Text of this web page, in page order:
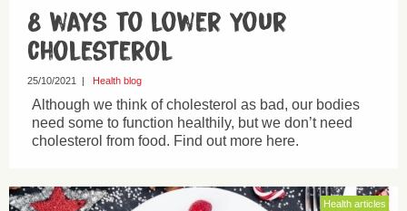
8 ways to lower your
cholesterol
25/10/2021 Health blog
Although we think of cholesterol as bad, our bodies
need some to function healthily, but we don’t need
cholesterol from food. Find out more here.
Health articles